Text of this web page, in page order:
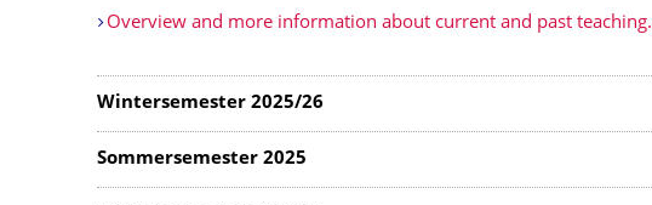
Overview and more information about current and past teaching.
Wintersemester 2025/26
Sommersemester 2025